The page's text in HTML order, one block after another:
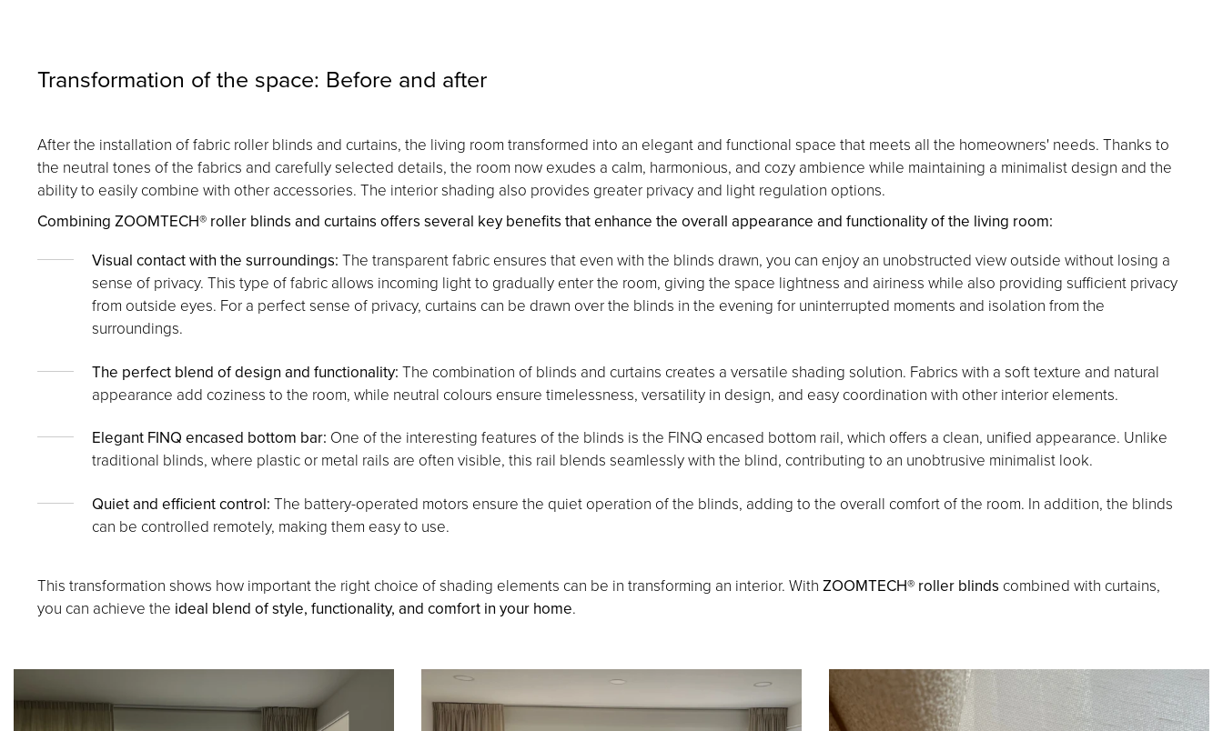
Transformation of the space: Before and after
After the installation of fabric roller blinds and curtains, the living room transformed into an elegant and functional space that meets all the homeowners' needs. Thanks to
the neutral tones of the fabrics and carefully selected details, the room now exudes a calm, harmonious, and cozy ambience while maintaining a minimalist design and the
ability to easily combine with other accessories. The interior shading also provides greater privacy and light regulation options.
Combining ZOOMTECH® roller blinds and curtains offers several key benefits that enhance the overall appearance and functionality of the living room:
Visual contact with the surroundings: The transparent fabric ensures that even with the blinds drawn, you can enjoy an unobstructed view outside without losing a
sense of privacy. This type of fabric allows incoming light to gradually enter the room, giving the space lightness and airiness while also providing sufficient privacy
from outside eyes. For a perfect sense of privacy, curtains can be drawn over the blinds in the evening for uninterrupted moments and isolation from the
surroundings.
The perfect blend of design and functionality: The combination of blinds and curtains creates a versatile shading solution. Fabrics with a soft texture and natural
appearance add coziness to the room, while neutral colours ensure timelessness, versatility in design, and easy coordination with other interior elements.
Elegant FINQ encased bottom bar: One of the interesting features of the blinds is the FINQ encased bottom rail, which offers a clean, unified appearance. Unlike
traditional blinds, where plastic or metal rails are often visible, this rail blends seamlessly with the blind, contributing to an unobtrusive minimalist look.
Quiet and efficient control: The battery-operated motors ensure the quiet operation of the blinds, adding to the overall comfort of the room. In addition, the blinds
can be controlled remotely, making them easy to use.
This transformation shows how important the right choice of shading elements can be in transforming an interior. With ZOOMTECH® roller blinds combined with curtains,
you can achieve the ideal blend of style, functionality, and comfort in your home.